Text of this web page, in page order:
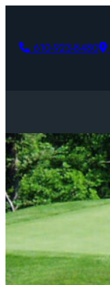
610-923-8480